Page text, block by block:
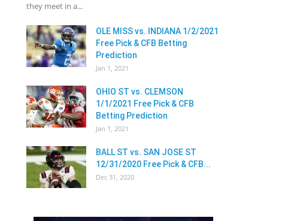
they meet in a...
OLE MISS vs. INDIANA 1/2/2021
Free Pick & CFB Betting
Prediction
Jan 1, 2021
OHIO ST vs. CLEMSON
1/1/2021 Free Pick & CFB
Betting Prediction
Jan 1, 2021
BALL ST vs. SAN JOSE ST
12/31/2020 Free Pick & CFB...
Dec 31, 2020